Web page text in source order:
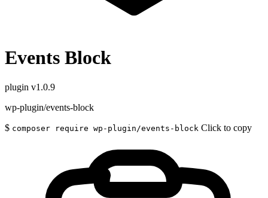
Events Block
plugin v1.0.9
wp-plugin/events-block
$ composer require wp-plugin/events-block Click to copy